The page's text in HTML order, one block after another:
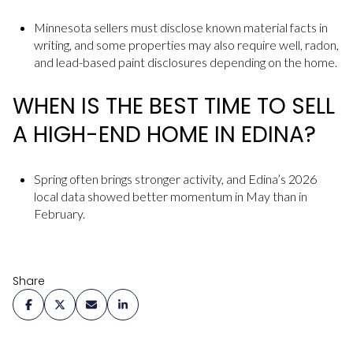
Minnesota sellers must disclose known material facts in
writing, and some properties may also require well, radon,
and lead-based paint disclosures depending on the home.
WHEN IS THE BEST TIME TO SELL
A HIGH-END HOME IN EDINA?
Spring often brings stronger activity, and Edina’s 2026
local data showed better momentum in May than in
February.
Share